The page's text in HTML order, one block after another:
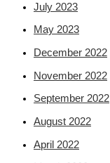
July 2023
May 2023
December 2022
November 2022
September 2022
August 2022
April 2022